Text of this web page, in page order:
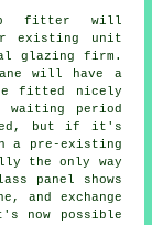
fitter will
existing unit
glazing firm.
will have a
fitted nicely
waiting period
but if it's
a pre-existing
the only way
panel shows
and exchange
now possible